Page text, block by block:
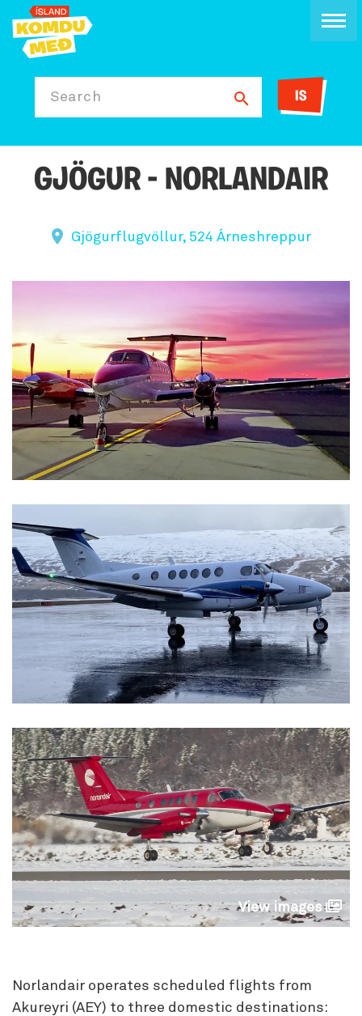
Search IS
GJÖGUR - NORLANDAIR
Gjögurflugvöllur, 524 Árneshreppur
View images
Norlandair operates scheduled flights from
Akureyri (AEY) to three domestic destinations: